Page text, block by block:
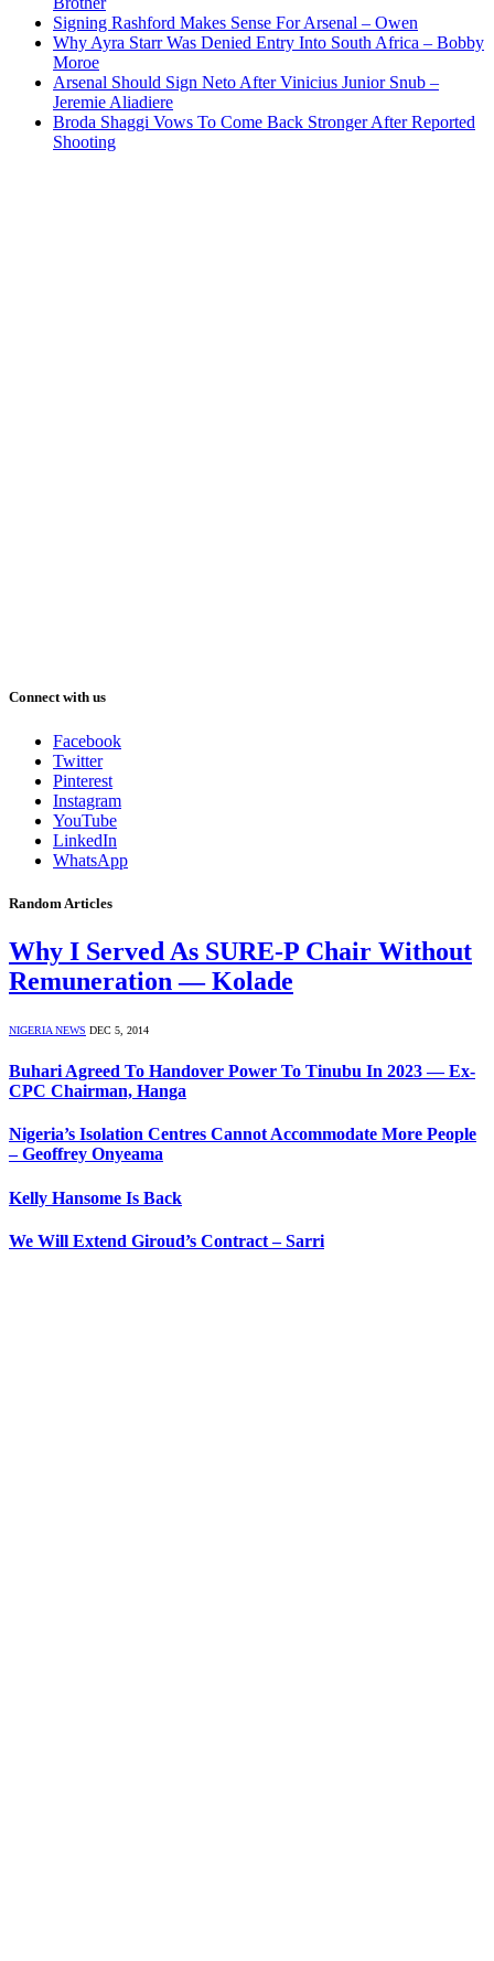
Signing Rashford Makes Sense For Arsenal – Owen
Why Ayra Starr Was Denied Entry Into South Africa – Bobby
Moroe
Arsenal Should Sign Neto After Vinicius Junior Snub –
Jeremie Aliadiere
Broda Shaggi Vows To Come Back Stronger After Reported
Shooting
Connect with us
Facebook
Twitter
Pinterest
Instagram
YouTube
LinkedIn
WhatsApp
Random Articles
Why I Served As SURE-P Chair Without
Remuneration — Kolade
NIGERIA NEWS DEC 5, 2014
Buhari Agreed To Handover Power To Tinubu In 2023 — Ex-
CPC Chairman, Hanga
Nigeria’s Isolation Centres Cannot Accommodate More People
– Geoffrey Onyeama
Kelly Hansome Is Back
We Will Extend Giroud’s Contract – Sarri